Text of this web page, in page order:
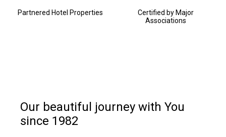
Partnered Hotel Properties
Certified by Major
Associations
Our beautiful journey with You
since 1982